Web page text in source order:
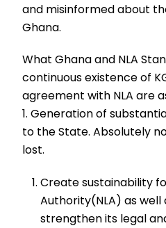
and misinformed about
Ghana.
What Ghana and NLA
continuous existence of
agreement with NLA are
1. Generation of
to the State. Absolutely
lost.
Create sustainability
Authority(NLA) as well
strengthen its legal